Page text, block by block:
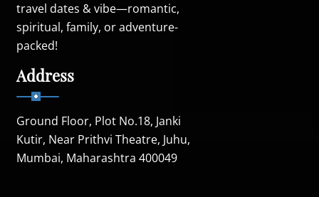
travel dates & vibe—romantic,
spiritual, family, or adventure-
packed!
Address
Ground Floor, Plot No.18, Janki
Kutir, Near Prithvi Theatre, Juhu,
Mumbai, Maharashtra 400049